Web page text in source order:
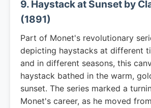
9. Haystack at Sunset by
(1891)
Part of Monet's revolutionary
depicting haystacks at different
and in different seasons, this
haystack bathed in the warm,
sunset. The series marked a
Monet's career, as he moved